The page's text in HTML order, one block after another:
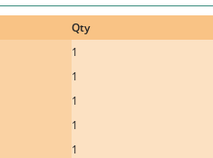
Qty
1
1
1
1
1